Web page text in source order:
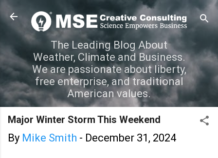
Skip to main content
The Leading Blog About
Weather, Climate and Business.
We are passionate about liberty,
free enterprise, and traditional
American values.
Major Winter Storm This Weekend
By Mike Smith - December 31, 2024